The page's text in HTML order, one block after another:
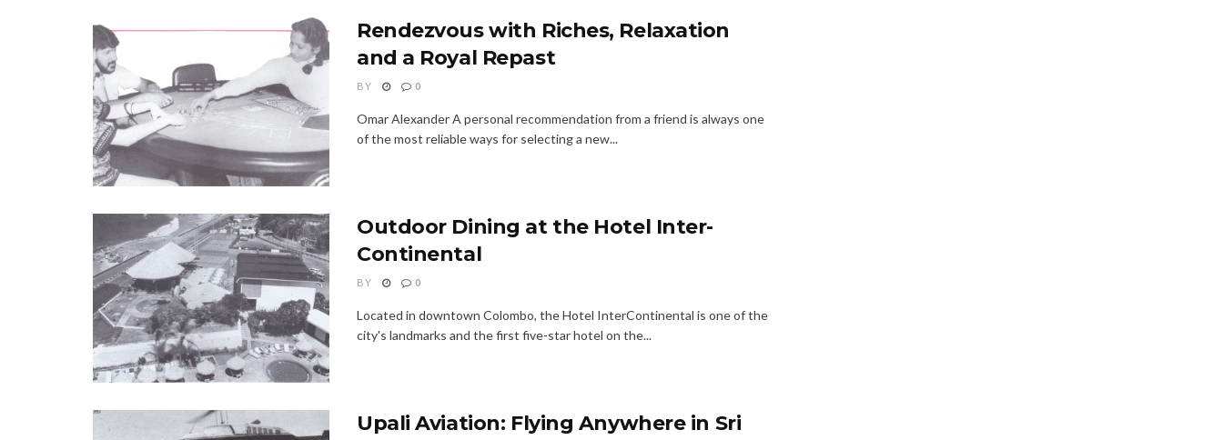
Rendezvous with Riches, Relaxation
and a Royal Repast
BY 0
Omar Alexander A personal recommendation from a friend is always one
of the most reliable ways for selecting a new...
Outdoor Dining at the Hotel Inter-
Continental
BY 0
Located in downtown Colombo, the Hotel Inter­Continental is one of the
city's landmarks and the first five-star hotel on the...
Upali Aviation: Flying Anywhere in Sri